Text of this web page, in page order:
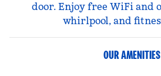
door. Enjoy free WiFi and
whirlpool, and
OUR AMENITIES